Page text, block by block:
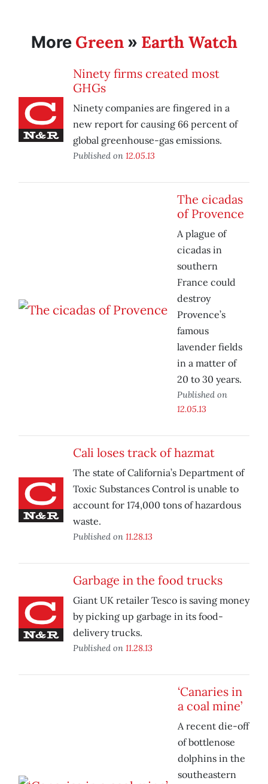
More Green» Earth Watch
Ninety firms created most
GHGs
Ninety companies are fingered in a
new report for causing 66 percent of
global greenhouse-gas emissions.
Published on 12.05.13
The cicadas
of Provence
A plague of
cicadas in
southern
France could
destroy
Provence’s
famous
lavender fields
in a matter of
20 to 30 years.
Published on
12.05.13
Cali loses track of hazmat
The state of California’s Department of
Toxic Substances Control is unable to
account for 174,000 tons of hazardous
waste.
Published on 11.28.13
Garbage in the food trucks
Giant UK retailer Tesco is saving money
by picking up garbage in its food-
delivery trucks.
Published on 11.28.13
‘Canaries in
a coal mine’
A recent die-off
of bottlenose
dolphins in the
southeastern